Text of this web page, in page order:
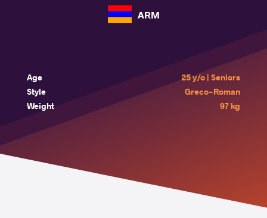
ARM
Age
25 y/o | Seniors
Style
Greco-Roman
Weight
97 kg